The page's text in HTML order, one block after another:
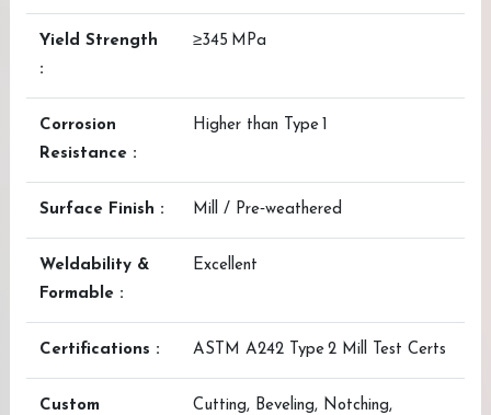
Yield Strength
:
≥345 MPa
Corrosion
Resistance :
Higher than Type 1
Surface Finish : Mill / Pre‑weathered
Weldability &
Formable :
Excellent
Certifications : ASTM A242 Type 2 Mill Test Certs
Custom
Cutting, Beveling, Notching,